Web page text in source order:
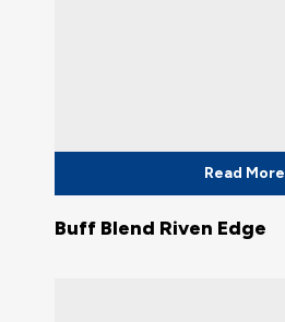
Read More
Buff Blend Riven Edge